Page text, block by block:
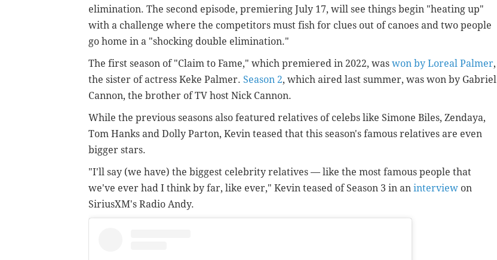
elimination. The second episode, premiering July 17, will see things begin "heating up"
with a challenge where the competitors must fish for clues out of canoes and two people
go home in a "shocking double elimination."
The first season of "Claim to Fame," which premiered in 2022, was won by Loreal Palmer,
the sister of actress Keke Palmer. Season 2, which aired last summer, was won by Gabriel
Cannon, the brother of TV host Nick Cannon.
While the previous seasons also featured relatives of celebs like Simone Biles, Zendaya,
Tom Hanks and Dolly Parton, Kevin teased that this season's famous relatives are even
bigger stars.
"I'll say (we have) the biggest celebrity relatives — like the most famous people that
we've ever had I think by far, like ever," Kevin teased of Season 3 in an interview on
SiriusXM's Radio Andy.